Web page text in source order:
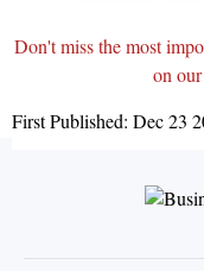
Don't miss the most
on our
First Published: Dec 23